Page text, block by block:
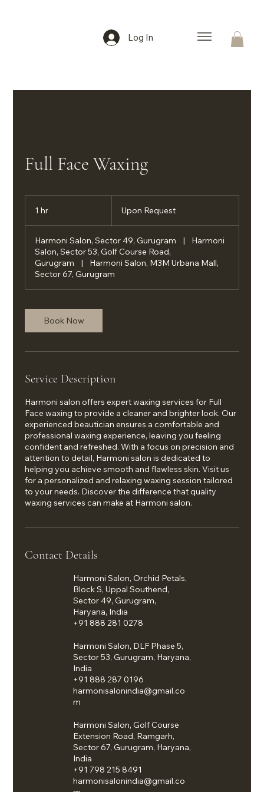
Log In
Full Face Waxing
1 hr Upon Request
Harmoni Salon, Sector 49, Gurugram |
Harmoni
Salon, Sector 53, Golf Course Road,
Gurugram
|
Harmoni Salon, M3M Urbana Mall,
Sector 67, Gurugram
Book Now
Service Description
Harmoni salon offers expert waxing services for Full
Face waxing to provide a cleaner and brighter look. Our
experienced beautician ensures a comfortable and
professional waxing experience, leaving you feeling
confident and refreshed. With a focus on precision and
attention to detail, Harmoni salon is dedicated to
helping you achieve smooth and flawless skin. Visit us
for a personalized and relaxing waxing session tailored
to your needs. Discover the difference that quality
waxing services can make at Harmoni salon.
Contact Details
Harmoni Salon, Orchid Petals,
Block S, Uppal Southend,
Sector 49, Gurugram,
Haryana, India
+91 888 281 0278
Harmoni Salon, DLF Phase 5,
Sector 53, Gurugram, Haryana,
India
+91 888 287 0196
harmonisalonindia@gmail.co
m
Harmoni Salon, Golf Course
Extension Road, Ramgarh,
Sector 67, Gurugram, Haryana,
India
+91 798 215 8491
harmonisalonindia@gmail.co